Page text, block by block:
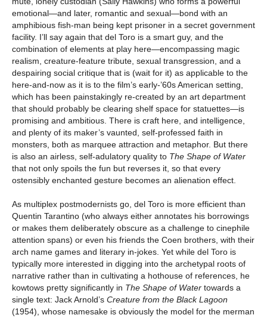
emotional—and later, romantic and sexual—bond with an
amphibious fish-man being kept prisoner in a secret government
facility. I’ll say again that del Toro is a smart guy, and the
combination of elements at play here—encompassing magic
realism, creature-feature tribute, sexual transgression, and a
despairing social critique that is (wait for it) as applicable to the
here-and-now as it is to the film’s early-’60s American setting,
which has been painstakingly re-created by an art department
that should probably be clearing shelf space for statuettes—is
promising and ambitious. There is craft here, and intelligence,
and plenty of its maker’s vaunted, self-professed faith in
monsters, both as marquee attraction and metaphor. But there
is also an airless, self-adulatory quality to The Shape of Water
that not only spoils the fun but reverses it, so that every
ostensibly enchanted gesture becomes an alienation effect.
As multiplex postmodernists go, del Toro is more efficient than
Quentin Tarantino (who always either annotates his borrowings
or makes them deliberately obscure as a challenge to cinephile
attention spans) or even his friends the Coen brothers, with their
arch name games and literary in-jokes. Yet while del Toro is
typically more interested in digging into the archetypal roots of
narrative rather than in cultivating a hothouse of references, he
kowtows pretty significantly in The Shape of Water towards a
single text: Jack Arnold’s Creature from the Black Lagoon
(1954), whose namesake is obviously the model for the merman